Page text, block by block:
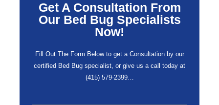
Get A Consultation From
Our Bed Bug Specialists
Now!
Fill Out The Form Below to get a Consultation by our
certified Bed Bug specialist, or give us a call today at
(415) 579-2399…